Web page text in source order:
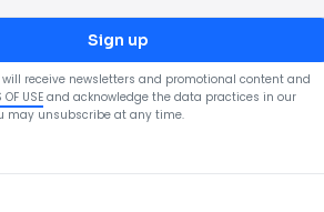
Sign up
receive newsletters and promotional content and
OF USE and acknowledge the data practices in our
may unsubscribe at any time.